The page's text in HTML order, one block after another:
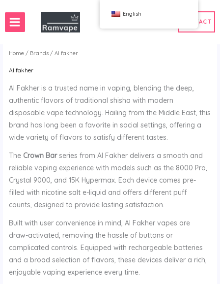
CONTACT
Home / Brands / Al fakher
Al fakher
Al Fakher is a trusted name in vaping, blending the deep,
authentic flavors of traditional shisha with modern
disposable vape technology. Hailing from the Middle East, this
brand has long been a favorite in social settings, offering a
wide variety of flavors to satisfy different tastes.
The Crown Barseries from Al Fakher delivers a smooth and
reliable vaping experience with models such as the 8000 Pro,
Crystal 9000, and 15K Hypermax. Each device comes pre-
filled with nicotine salt e-liquid and offers different puff
counts, designed to provide lasting satisfaction.
Built with user convenience in mind, Al Fakher vapes are
draw-activated, removing the hassle of buttons or
complicated controls. Equipped with rechargeable batteries
and a broad selection of flavors, these devices deliver a rich,
enjoyable vaping experience every time.
Wholesale VapeSpain Wholesale Vape
FIHP
BAR
HIFANCY
OKSO
Stag Bar
UZY
Vozol
English